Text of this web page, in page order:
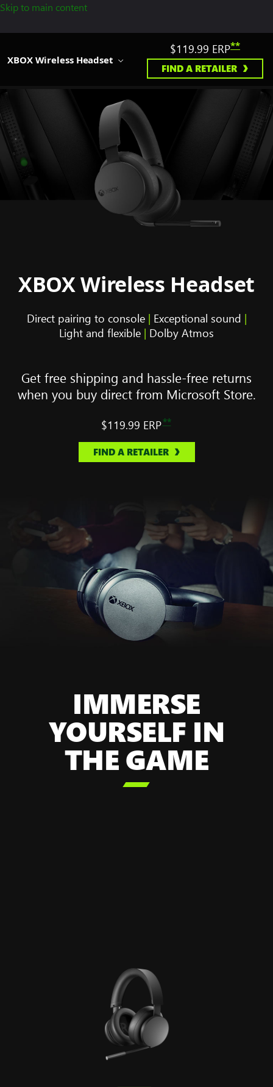
Skip to main content
XBOX Wireless Headset
$119.99 ERP**
FIND A RETAILER
XBOX Wireless Headset
Direct pairing to console | Exceptional sound |
Light and flexible | Dolby Atmos
Get free shipping and hassle-free returns
when you buy direct from Microsoft Store.
$119.99 ERP**
FIND A RETAILER
IMMERSE
YOURSELF IN
THE GAME
